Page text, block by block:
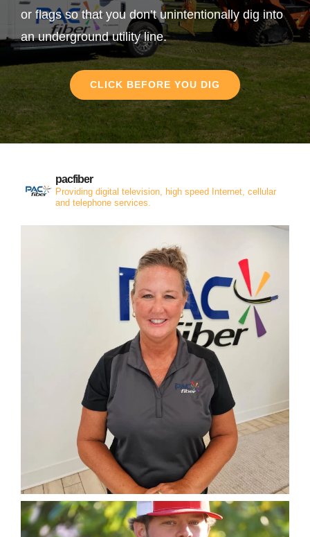
or flags so that you don’t unintentionally dig into
an underground utility line.
CLICK BEFORE YOU DIG
pacfiber
Providing digital television, high speed Internet, cellular
and telephone services.